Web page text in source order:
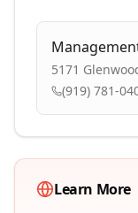
5171
(919) 781-
Learn More